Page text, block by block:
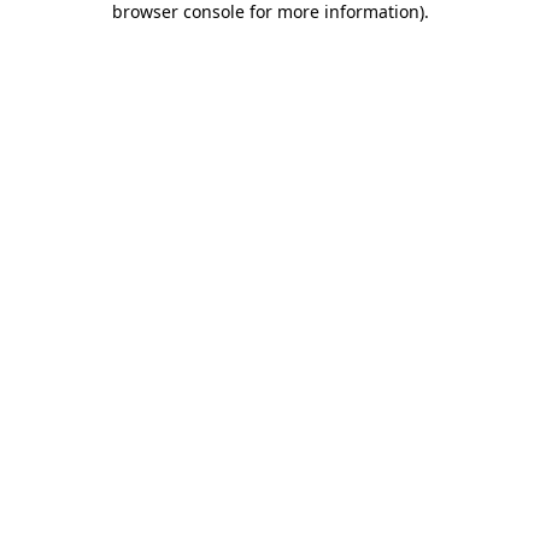
browser console for more information).